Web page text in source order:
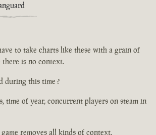
to take charts like these with a grain of
there is no context.
during this time ?
time of year, concurrent players on steam in
removes all kinds of context.